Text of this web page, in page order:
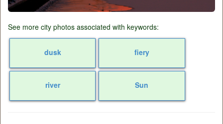
See more city photos associated with keywords:
dusk fiery
river Sun